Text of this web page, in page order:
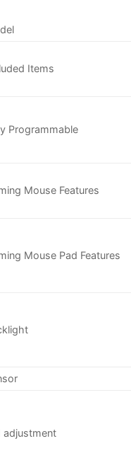
Items
Programmable
Mouse Features
Mouse Pad Features
adjustment